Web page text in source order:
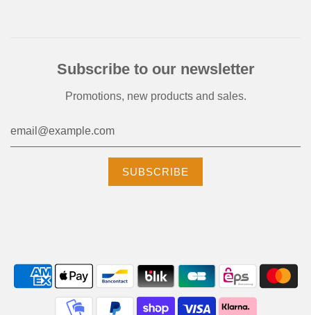
Subscribe to our newsletter
Promotions, new products and sales.